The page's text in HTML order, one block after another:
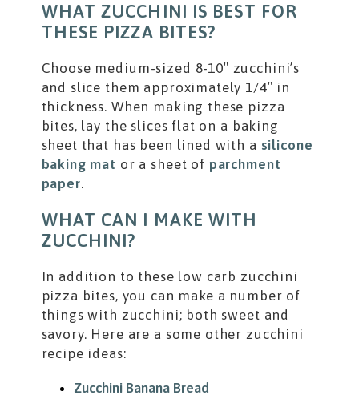
WHAT ZUCCHINI IS BEST FOR
THESE PIZZA BITES?
Choose medium-sized 8-10″ zucchini’s
and slice them approximately 1/4″ in
thickness. When making these pizza
bites, lay the slices flat on a baking
sheet that has been lined with a silicone
baking mat or a sheet of parchment
paper.
WHAT CAN I MAKE WITH
ZUCCHINI?
In addition to these low carb zucchini
pizza bites, you can make a number of
things with zucchini; both sweet and
savory. Here are a some other zucchini
recipe ideas:
Zucchini Banana Bread